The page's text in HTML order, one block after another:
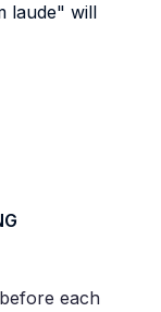
laude" will
each